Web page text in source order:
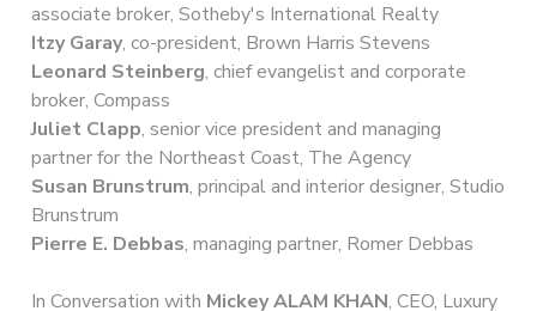
associate broker, Sotheby's International Realty
Itzy Garay, co-president, Brown Harris Stevens
Leonard Steinberg, chief evangelist and corporate
broker, Compass
Juliet Clapp, senior vice president and managing
partner for the Northeast Coast, The Agency
Susan Brunstrum, principal and interior designer, Studio
Brunstrum
Pierre E. Debbas, managing partner, Romer Debbas
In Conversation with Mickey ALAM KHAN, CEO, Luxury